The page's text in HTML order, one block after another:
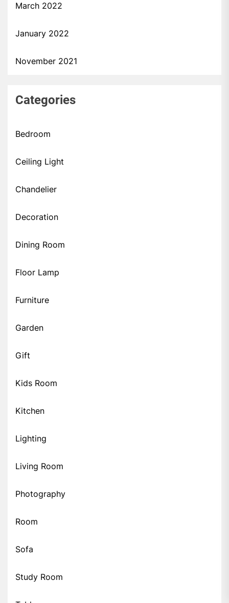
March 2022
January 2022
November 2021
Categories
Bedroom
Ceiling Light
Chandelier
Decoration
Dining Room
Floor Lamp
Furniture
Garden
Gift
Kids Room
Kitchen
Lighting
Living Room
Photography
Room
Sofa
Study Room